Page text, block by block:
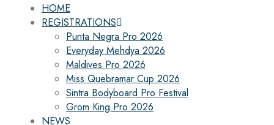
HOME
REGISTRATIONS
Punta Negra Pro 2026
Everyday Mehdya 2026
Maldives Pro 2026
Miss Quebramar Cup 2026
Sintra Bodyboard Pro Festival
Grom King Pro 2026
NEWS